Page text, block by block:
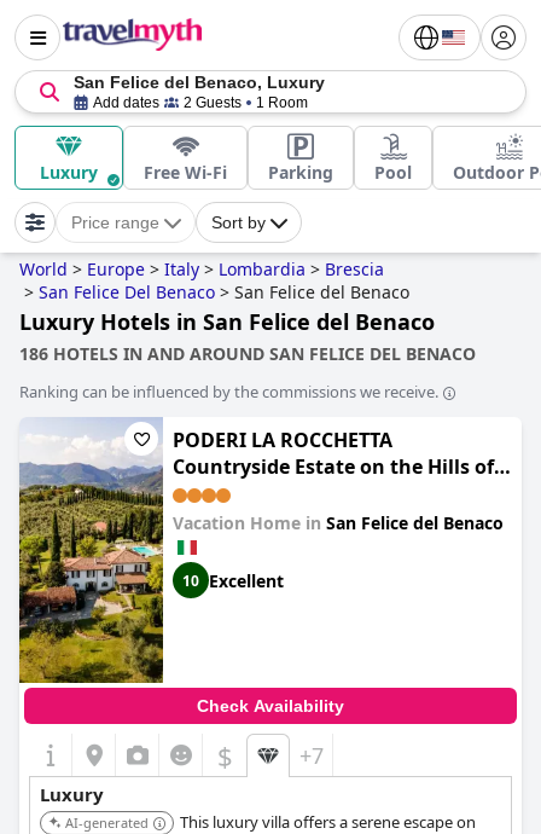
San Felice del Benaco, Luxury
Add dates 2 Guests 1 Room
Luxury Free Wi-Fi Parking Pool Outdoor
Price range Sort by
World > Europe > Italy > Lombardia > Brescia
> San Felice Del Benaco > San Felice del Benaco
Luxury Hotels in San Felice del Benaco
186 HOTELS IN AND AROUND SAN FELICE DEL BENACO
Ranking can be influenced by the commissions we receive.
PODERI LA ROCCHETTA
Countryside Estate on the Hills of
Lake Garda
Vacation Home in San Felice del Benaco
10 Excellent
Check Availability
$ +7
Luxury
AI-generated
This luxury villa offers a serene escape on